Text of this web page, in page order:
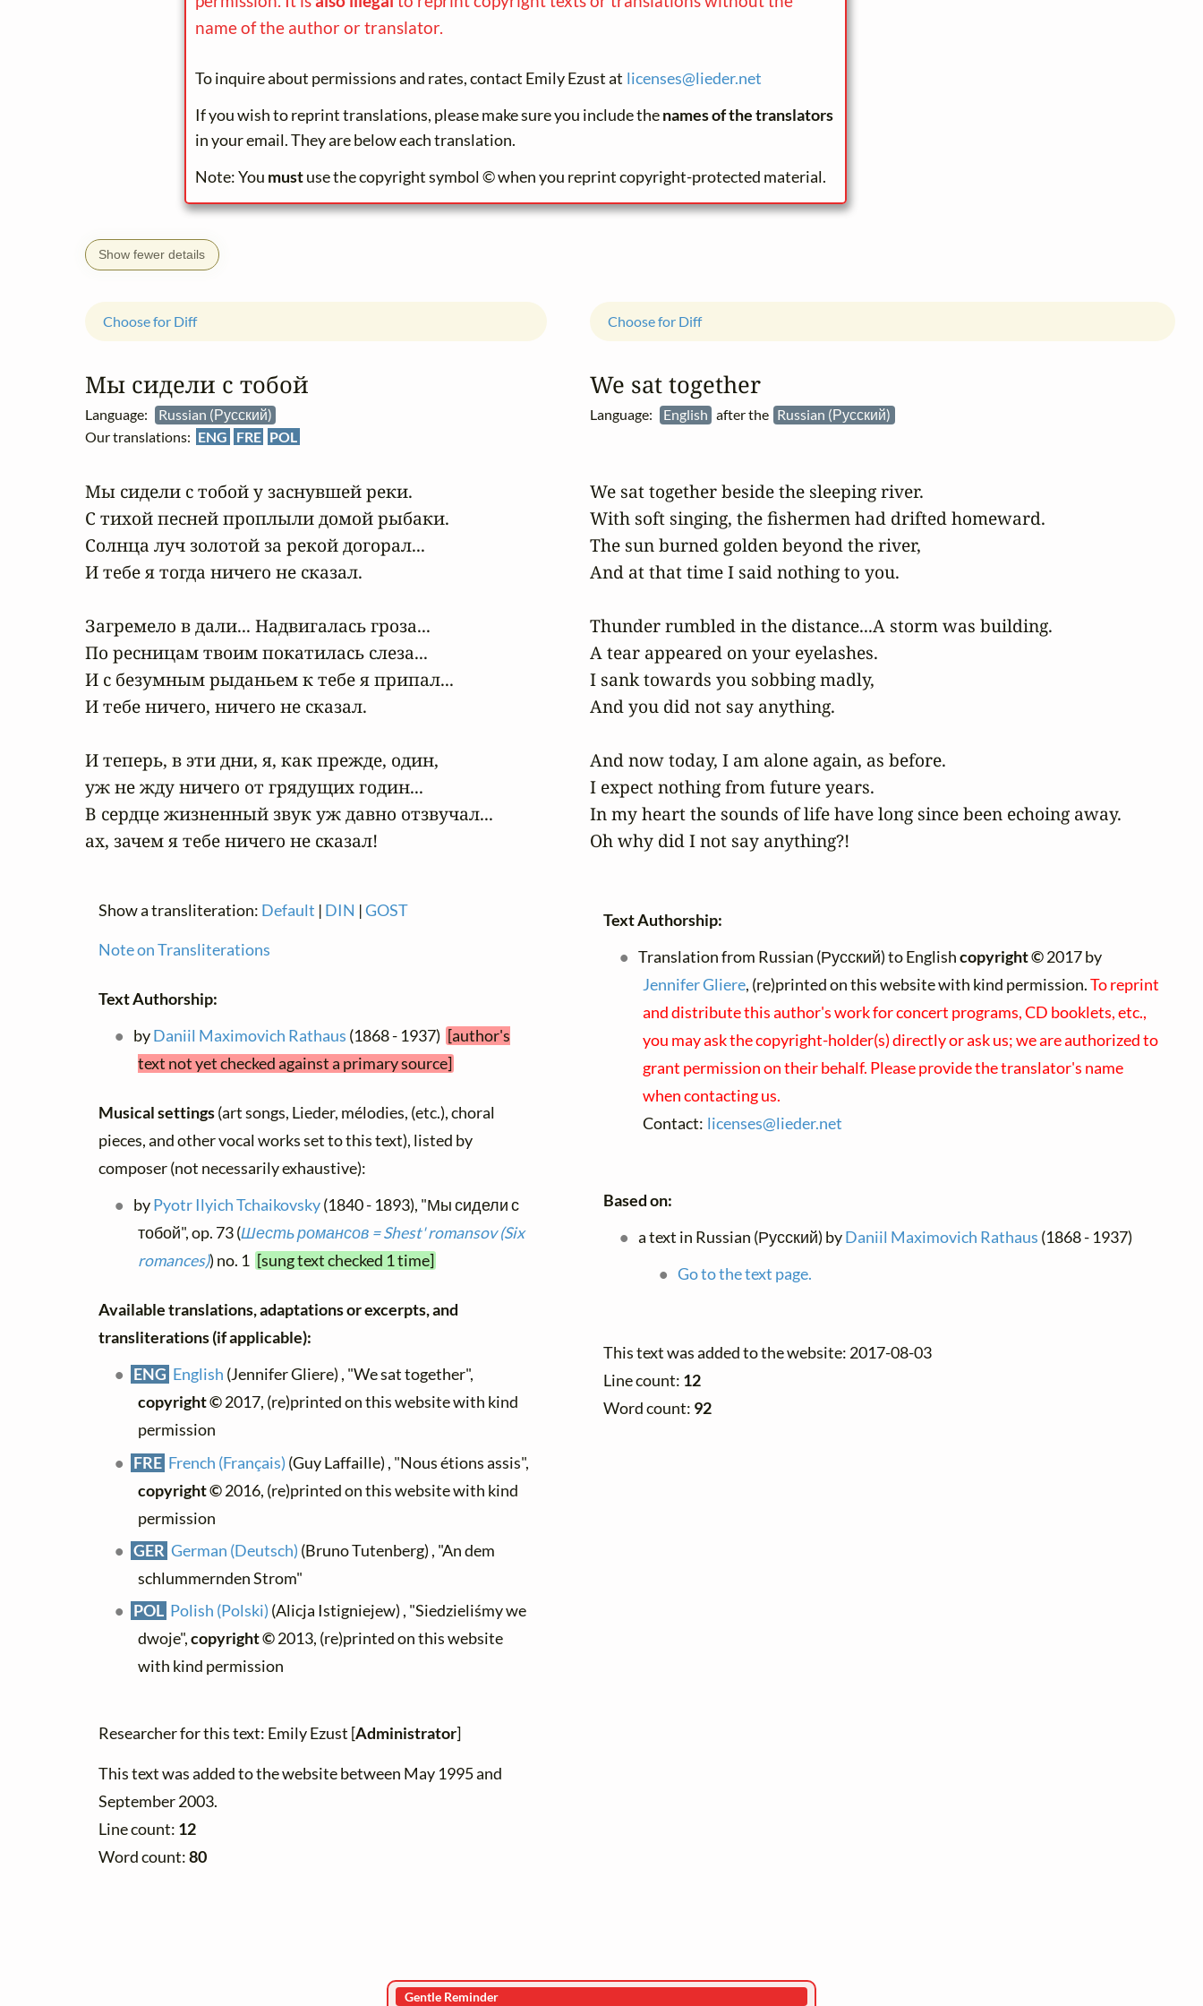
name of the author or translator.
To inquire about permissions and rates, contact Emily Ezust at licenses@lieder.net
If you wish to reprint translations, please make sure you include thenames of the translators
in your email. They are below each translation.
Note: You mustuse the copyright symbol © when you reprint copyright-protected material.
Show fewer details
Мы сидели с тобой
Language:
Russian (Русский)
Our translations: ENG FRE POL
Choose for Diff
Мы сидели с тобой у заснувшей реки.
С тихой песней проплыли домой рыбаки.
Солнца луч золотой за рекой догорал...
И тебе я тогда ничего не сказал.
Загремело в дали... Надвигалась гроза...
По ресницам твоим покатилась слеза...
И с безумным рыданьем к тебе я припал...
И тебе ничего, ничего не сказал.
И теперь, в эти дни, я, как прежде, один,
уж не жду ничего от грядущих годин...
В сердце жизненный звук уж давно отзвучал...
ах, зачем я тебе ничего не сказал!
Show a transliteration: Default | DIN |GOST
Note on Transliterations
Text Authorship:
byDaniil Maximovich Rathaus (1868 - 1937) [author's
text not yet checked against a primary source]
Musical settings(art songs, Lieder, mélodies, (etc.), choral
pieces, and other vocal works set to this text), listed by
composer (not necessarily exhaustive):
byPyotr Ilyich Tchaikovsky(1840 - 1893), "Мы сидели с
тобой", op. 73 (Шесть романсов = Shest' romansov (Six
romances)) no. 1 [sung text checked 1 time]
Available translations, adaptations or excerpts, and
transliterations (if applicable):
ENG English (Jennifer Gliere) , "We sat together",
copyright ©2017, (re)printed on this website with kind
permission
FRE French (Français) (Guy Laffaille) , "Nous étions assis",
copyright ©2016, (re)printed on this website with kind
permission
GER German (Deutsch) (Bruno Tutenberg) , "An dem
schlummernden Strom"
POL Polish (Polski) (Alicja Istigniejew) , "Siedzieliśmy we
dwoje",copyright ©2013, (re)printed on this website
with kind permission
Researcher for this text: Emily Ezust [Administrator]
This text was added to the website between May 1995 and
September 2003.
Line count: 12
Word count:80
We sat together
Language: English after the Russian (Русский)
Choose for Diff
We sat together beside the sleeping river.
With soft singing, the fishermen had drifted homeward.
The sun burned golden beyond the river,
And at that time I said nothing to you.
Thunder rumbled in the distance...A storm was building.
A tear appeared on your eyelashes.
I sank towards you sobbing madly,
And you did not say anything.
And now today, I am alone again, as before.
I expect nothing from future years.
In my heart the sounds of life have long since been echoing away.
Oh why did I not say anything?!
Text Authorship:
Translation from Russian (Русский) to Englishcopyright ©2017 by
Jennifer Gliere, (re)printed on this website with kind permission.To reprint
and distribute this author's work for concert programs, CD booklets, etc.,
you may ask the copyright-holder(s) directly or ask us; we are authorized to
grant permission on their behalf. Please provide the translator's name
when contacting us.
Contact: licenses@lieder.net
Based on:
a text in Russian (Русский) byDaniil Maximovich Rathaus (1868 - 1937)
Go to the text page.
This text was added to the website: 2017-08-03
Line count: 12
Word count: 92
Gentle Reminder